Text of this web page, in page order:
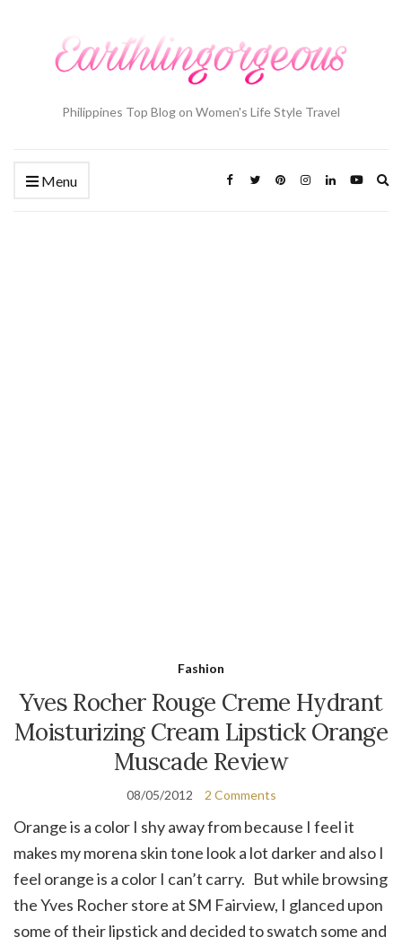
Philippines Top Blog on Women's Life Style Travel
Menu
Fashion
Yves Rocher Rouge Creme Hydrant
Moisturizing Cream Lipstick Orange
Muscade Review
08/05/2012 2 Comments
Orange is a color I shy away from because I feel it
makes my morena skin tone look a lot darker and also I
feel orange is a color I can’t carry. But while browsing
the Yves Rocher store at SM Fairview, I glanced upon
some of their lipstick and decided to swatch some and